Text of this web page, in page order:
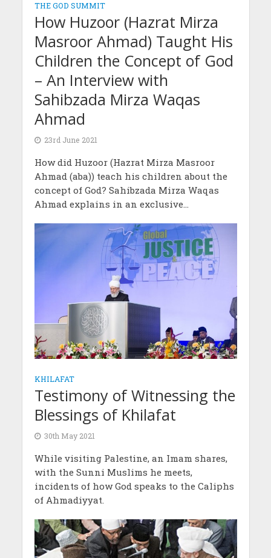
THE GOD SUMMIT
How Huzoor (Hazrat Mirza
Masroor Ahmad) Taught His
Children the Concept of God
– An Interview with
Sahibzada Mirza Waqas
Ahmad
23rd June 2021
How did Huzoor (Hazrat Mirza Masroor
Ahmad (aba)) teach his children about the
concept of God? Sahibzada Mirza Waqas
Ahmad explains in an exclusive...
KHILAFAT
Testimony of Witnessing the
Blessings of Khilafat
30th May 2021
While visiting Palestine, an Imam shares,
with the Sunni Muslims he meets,
incidents of how God speaks to the Caliphs
of Ahmadiyyat.